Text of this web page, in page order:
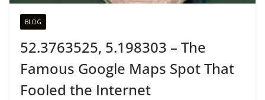
BLOG
52.3763525, 5.198303 – The
Famous Google Maps Spot That
Fooled the Internet